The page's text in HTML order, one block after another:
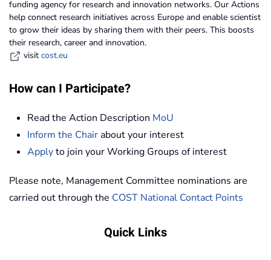
funding agency for research and innovation networks. Our Actions
help connect research initiatives across Europe and enable scientist
to grow their ideas by sharing them with their peers. This boosts
their research, career and innovation.
visit cost.eu
How can I Participate?
Read the Action Description MoU
Inform the Chairabout your interest
Applyto join your Working Groups of interest
Please note, Management Committee nominations are
carried out through the COST National Contact Points
Quick Links